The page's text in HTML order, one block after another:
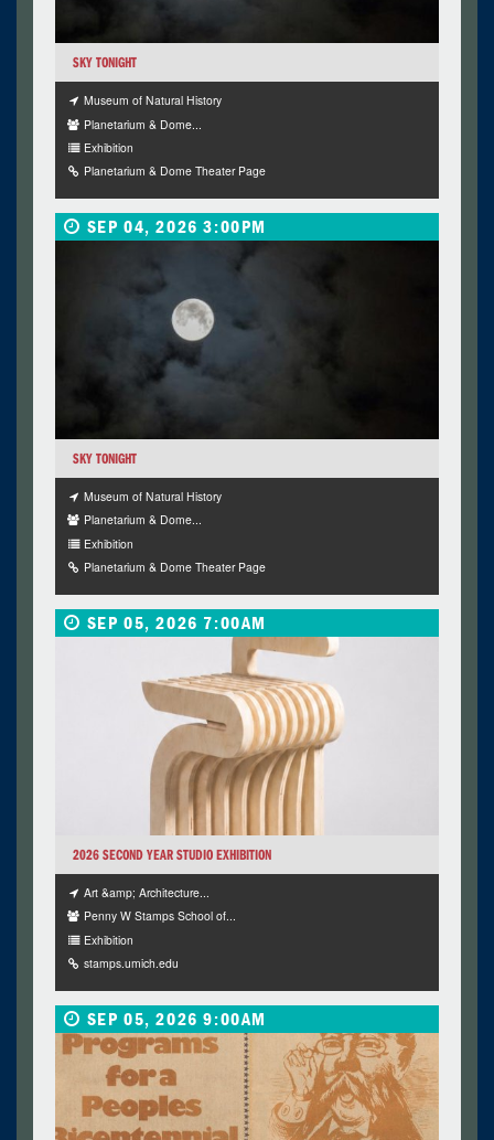
SKY TONIGHT
Museum of Natural History
Planetarium & Dome...
Exhibition
Planetarium & Dome Theater Page
SEP 04, 2026 3:00PM
SKY TONIGHT
Museum of Natural History
Planetarium & Dome...
Exhibition
Planetarium & Dome Theater Page
SEP 05, 2026 7:00AM
2026 SECOND YEAR STUDIO EXHIBITION
Art &amp; Architecture...
Penny W Stamps School of...
Exhibition
stamps.umich.edu
SEP 05, 2026 9:00AM